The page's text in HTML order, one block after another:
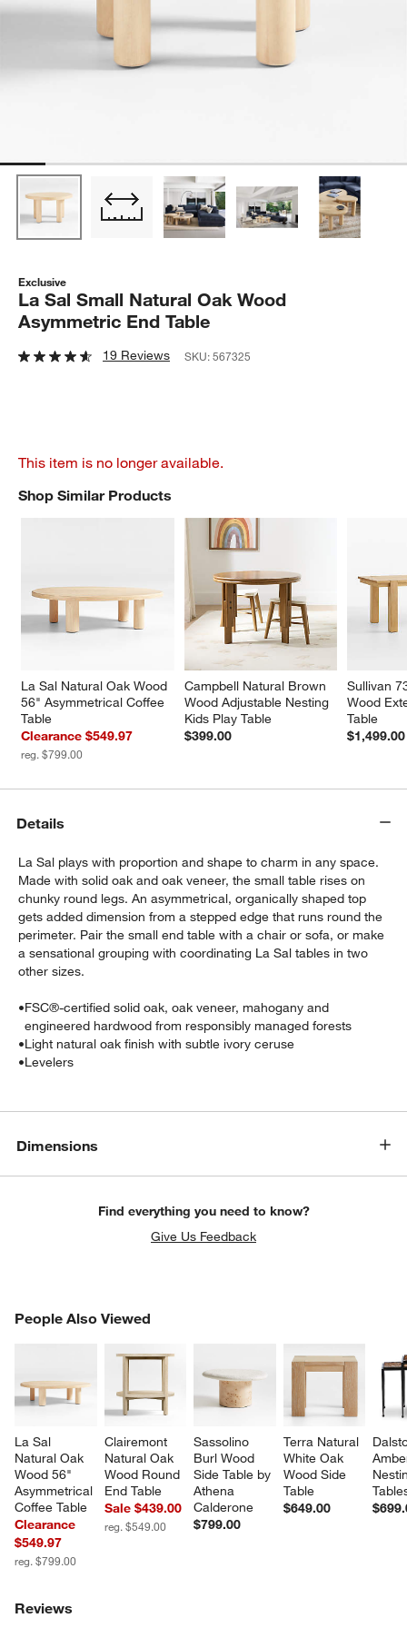
Exclusive
La Sal Small Natural Oak Wood
Asymmetric End Table
19 Reviews SKU:567325
This item is no longer available.
Shop Similar Products
La Sal Natural Oak Wood
56" Asymmetrical Coffee
Table
Clearance $549.97
reg. $799.00
Campbell Natural Brown
Wood Adjustable Nesting
Kids Play Table
$399.00
Sullivan
Wood
Table
$1,499.00
SHOP SIMILAR PRODUCTSITEMS SKIPPED. UNDO.
Details
La Sal plays with proportion and shape to charm in any space.
Made with solid oak and oak veneer, the small table rises on
chunky round legs. An asymmetrical, organically shaped top
gets added dimension from a stepped edge that runs round the
perimeter. Pair the small end table with a chair or sofa, or make
a sensational grouping with coordinating La Sal tables in two
other sizes.
•FSC®-certified solid oak, oak veneer, mahogany and
engineered hardwood from responsibly managed forests
•Light natural oak finish with subtle ivory ceruse
•Levelers
Dimensions
Find everything you need to know?
Give Us Feedback
People Also Viewed
La Sal
Natural Oak
Wood 56"
Asymmetrical
Coffee Table
Clearance
$549.97
reg. $799.00
Clairemont
Natural Oak
Wood Round
End Table
Sale $439.00
reg. $549.00
Sassolino
Burl Wood
Side Table by
Athena
Calderone
$799.00
Terra Natural
White Oak
Wood Side
Table
$649.00
PEOPLE ALSO VIEWEDITEMS SKIPPED. UNDO.
Reviews